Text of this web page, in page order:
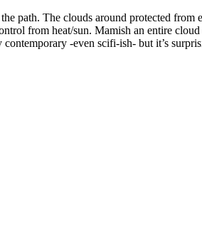
path. The clouds around protected
from heat/sun. Mamish an entire
-even scifi-ish- but it’s